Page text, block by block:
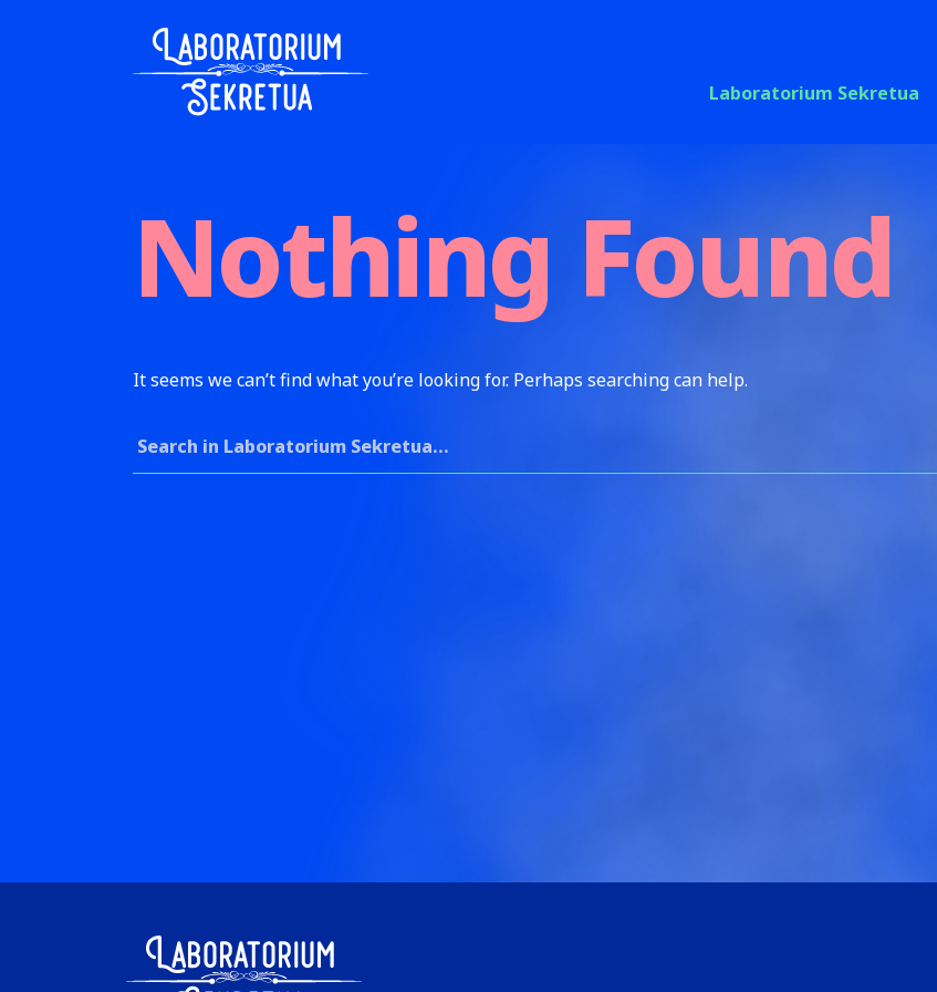
Laboratorium Sekretua Laboratorium Sekretua
Nothing Found
It seems we can’t find what you’re looking for. Perhaps searching can help.